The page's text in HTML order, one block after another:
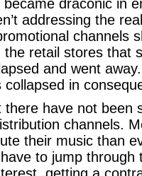
draconic in
addressing the
channels
retail stores that
and went
in
there have not been
channels.
their music than
to jump through